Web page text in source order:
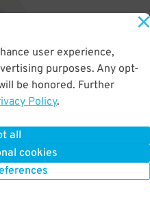
user experience,
purposes. Any opt-
be honored. Further
Policy.
all
cookies
to the attendant for validation